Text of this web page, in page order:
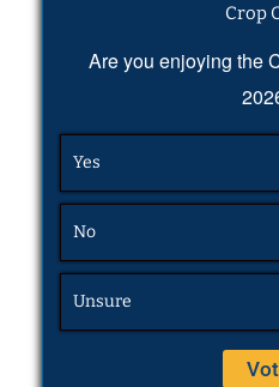
Crop
Are you enjoying the
Yes
No
Unsure